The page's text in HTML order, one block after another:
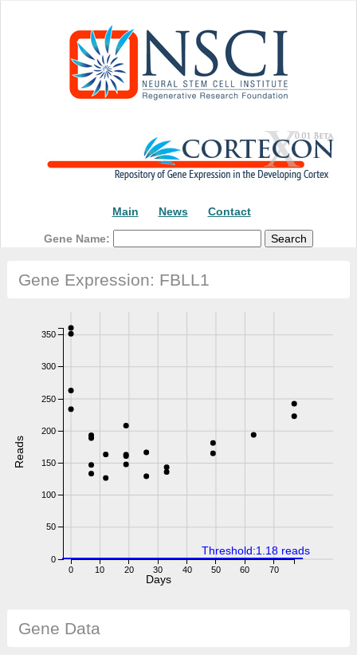
Main News Contact
Gene Name:
Gene Expression: FBLL1
0 10 20 30 40 50 60 70
0
50
100
150
200
250
300
350
Reads
Days
Threshold:1.18 reads
Gene Data